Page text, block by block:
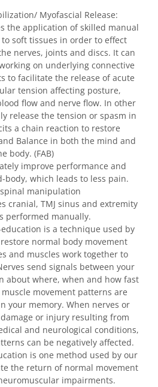
Myofascial Release:
the application of skilled manual
soft tissues in order to effect
nerves, joints and discs. It can
on underlying connective
to facilitate the release of acute
tension affecting posture,
flow and nerve flow. In other
release the tension or spasm in
a chain reaction to restore
Balance in both the mind and
body. (FAB)
improve performance and
which leads to less pain.
manipulation
cranial, TMJ sinus and extremity
performed manually.
is a technique used by
normal body movement
and muscles work together to
send signals between your
about where, when and how fast
movement patterns are
your memory. When nerves or
or injury resulting from
and neurological conditions,
can be negatively affected.
is one method used by our
the return of normal movement
impairments.